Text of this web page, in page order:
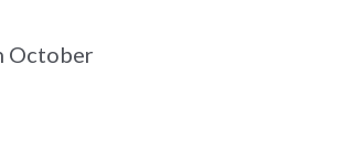
October